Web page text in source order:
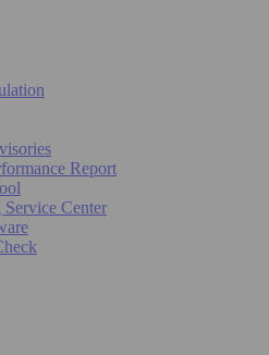
Report
Center